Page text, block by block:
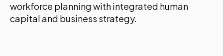
workforce planning with integrated human
capital and business strategy.